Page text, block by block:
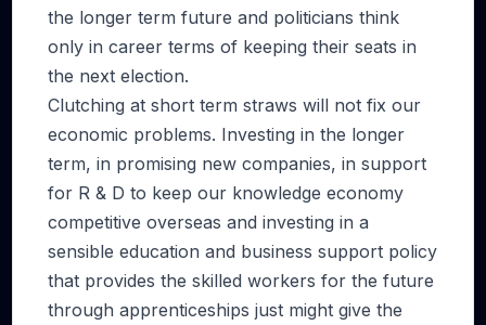
the longer term future and politicians think
only in career terms of keeping their seats in
the next election.
Clutching at short term straws will not fix our
economic problems. Investing in the longer
term, in promising new companies, in support
for R & D to keep our knowledge economy
competitive overseas and investing in a
sensible education and business support policy
that provides the skilled workers for the future
through apprenticeships just might give the